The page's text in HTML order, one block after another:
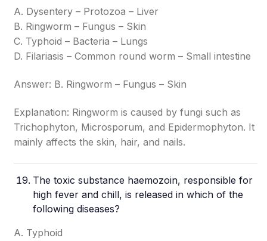
A. Dysentery – Protozoa – Liver
B. Ringworm – Fungus – Skin
C. Typhoid – Bacteria – Lungs
D. Filariasis – Common round worm – Small intestine
Answer: B. Ringworm – Fungus – Skin
Explanation: Ringworm is caused by fungi such as
Trichophyton, Microsporum, and Epidermophyton. It
mainly affects the skin, hair, and nails.
The toxic substance haemozoin, responsible for
high fever and chill, is released in which of the
following diseases?
A. Typhoid